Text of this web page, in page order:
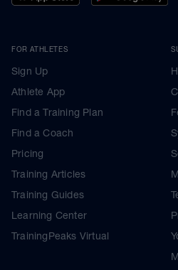
FOR ATHLETES
Sign Up
Athlete App
Find a Training Plan
Find a Coach
Pricing
Training Articles
Training Guides
Learning Center
TrainingPeaks Virtual